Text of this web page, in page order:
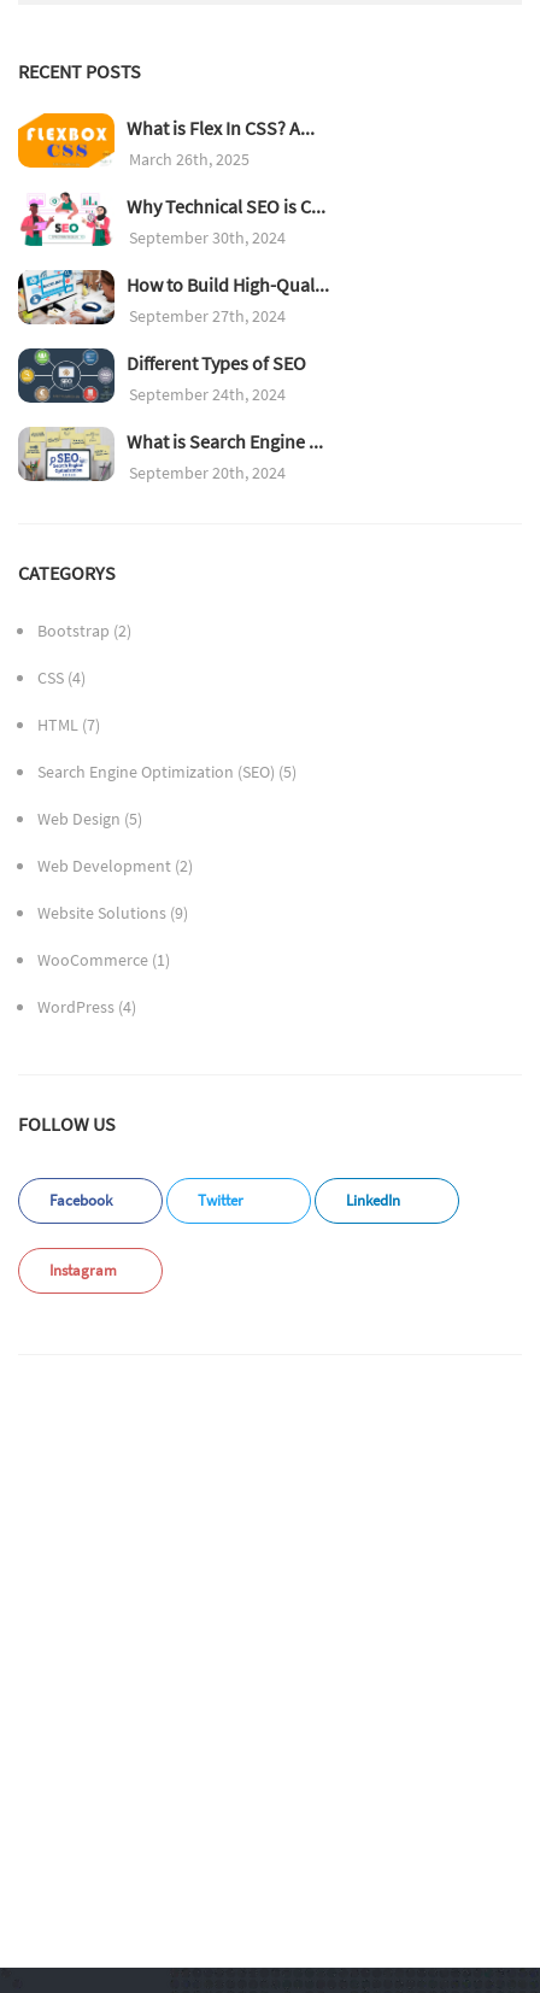
RECENT POSTS
What is Flex In CSS? A...
March 26th, 2025
Why Technical SEO is C...
September 30th, 2024
How to Build High-Qual...
September 27th, 2024
Different Types of SEO
September 24th, 2024
What is Search Engine ...
September 20th, 2024
CATEGORYS
Bootstrap (2)
CSS (4)
HTML (7)
Search Engine Optimization (SEO) (5)
Web Design (5)
Web Development (2)
Website Solutions (9)
WooCommerce (1)
WordPress (4)
FOLLOW US
Facebook Twitter LinkedIn
Instagram